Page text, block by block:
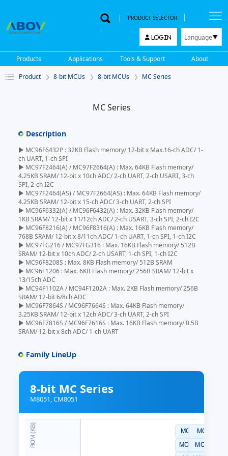
PRODUCT SELECTOR
LOGIN Language
한국어
English
Products Applications Tools & Support About
Product 8-bit MCUs 8-bit MCUs MC Series
MC Series
Description
▶ MC96F6432P : 32KB Flash memory/ 12-bit x Max.16-ch ADC/ 1-
ch UART, 1-ch SPI
▶ MC97F2464(A) / MC97F2664(A) : Max. 64KB Flash memory/
4.25KB SRAM/ 12-bit x 10ch ADC/ 2-ch UART, 2-ch USART, 3-ch
SPI, 2-ch I2C
▶ MC97F2464(AS) / MC97F2664(AS) : Max. 64KB Flash memory/
4.25KB SRAM/ 12-bit x 15-ch ADC/ 3-ch UART, 2-ch SPI
▶ MC96F6332(A) / MC96F6432(A) : Max. 32KB Flash memory/
1KB SRAM/ 12-bit x 11/12ch ADC/ 2-ch USART, 3-ch SPI, 2-ch I2C
▶ MC96F8216(A) / MC96F8316(A) : Max. 16KB Flash memory/
768B SRAM/ 12-bit x 8/11ch ADC/ 1-ch UART, 1-ch SPI, 1-ch I2C
▶ MC97FG216 / MC97FG316 : Max. 16KB Flash memory/ 512B
SRAM/ 12-bit x 10ch ADC/ 2-ch USART, 1-ch SPI, 1-ch I2C
▶ MC96F8208S : Max. 8KB Flash memory/ 512B SRAM
▶ MC96F1206 : Max. 6KB Flash memory/ 256B SRAM/ 12-bit x
13/15ch ADC
▶ MC94F1102A / MC94F1202A : Max. 2KB Flash memory/ 256B
SRAM/ 12-bit 6/8ch ADC
▶ MC96F7864S / MC96F7664S : Max. 64KB Flash memory/
3.25KB SRAM/ 12-bit x 12ch ADC/ 3-ch UART, 2-ch SPI
▶ MC96F7816S / MC96F7616S : Max. 16KB Flash memory/ 0.5B
SRAM/ 12-bit x 8ch ADC/ 1-ch UART
Family LineUp
8-bit MC Series
M8051, CM8051
MC97F2464AQ
MC97F2464ASL